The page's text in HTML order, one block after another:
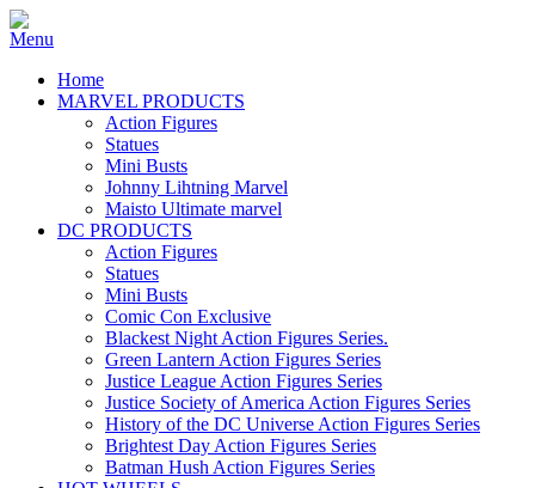
Home
MARVEL PRODUCTS
Action Figures
Statues
Mini Busts
Johnny Lihtning Marvel
Maisto Ultimate marvel
DC PRODUCTS
Action Figures
Statues
Mini Busts
Comic Con Exclusive
Blackest Night Action Figures Series.
Green Lantern Action Figures Series
Justice League Action Figures Series
Justice Society of America Action Figures Series
History of the DC Universe Action Figures Series
Brightest Day Action Figures Series
Batman Hush Action Figures Series